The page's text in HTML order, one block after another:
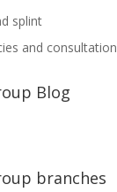
splint
and consultation
Blog
branches